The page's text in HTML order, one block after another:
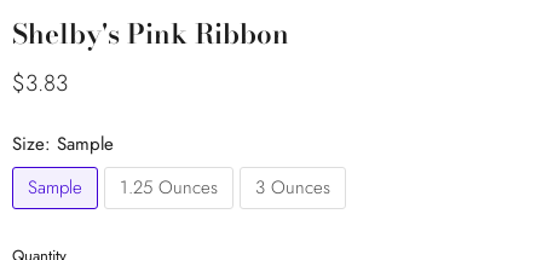
Shelby's Pink Ribbon
Current price
$3.83
Size: Sample
Sample
1.25 Ounces 3 Ounces